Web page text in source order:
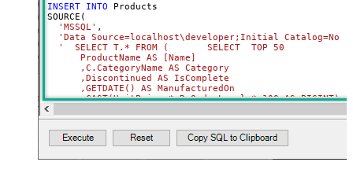
INSERT INTO Products
SOURCE(
'MSSQL' ,
'Data Source=localhost\developer;Initial
'  SELECT T.* FROM (       SELECT  TOP
      ProductName AS [Name]
      ,C.CategoryName AS Category
      ,Discontinued AS IsComplete
      ,GETDATE() AS ManufacturedOn
,CAST(UnitPrice * ReOrderLevel * 100
      ,CAST(UnitPrice AS DECIMAL) AS Price
      FROM Northwind.dbo.Products AS P
JOIN Northwind.dbo.Categories C ON
      ) AS T
      CROSS JOIN GENERATE_SERIES(1, 2000)
      -- COMMENT:  50 x 2000 = 100 000 rows